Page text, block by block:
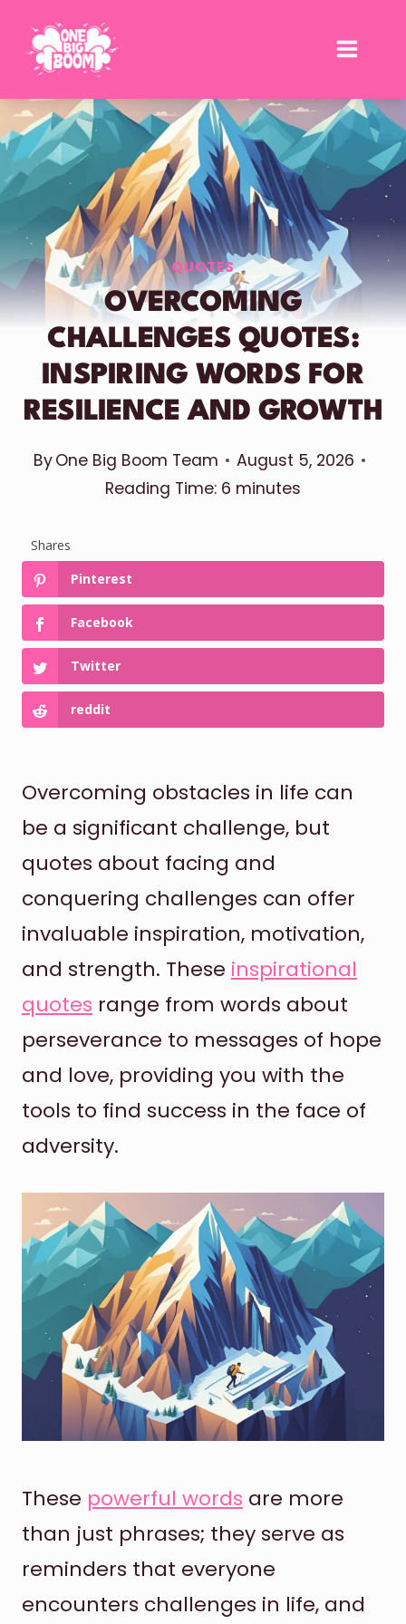
QUOTES
OVERCOMING
CHALLENGES QUOTES:
INSPIRING WORDS FOR
RESILIENCE AND GROWTH
ByOne Big Boom Team
August 5, 2026
Reading Time: 6 minutes
Shares
Pinterest
Facebook
Twitter
reddit
Overcoming obstacles in life can
be a significant challenge, but
quotes about facing and
conquering challenges can offer
invaluable inspiration, motivation,
and strength. These inspirational
quotes range from words about
perseverance to messages of hope
and love, providing you with the
tools to find success in the face of
adversity.
These powerful words are more
than just phrases; they serve as
reminders that everyone
encounters challenges in life, and